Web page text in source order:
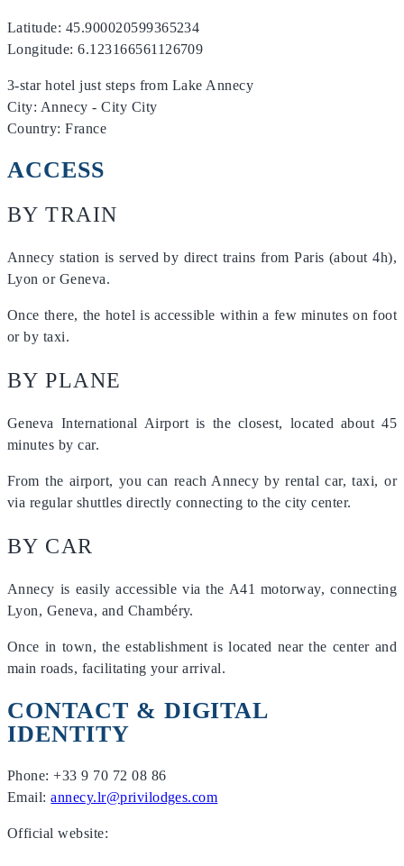
Latitude: 45.900020599365234
Longitude: 6.123166561126709
3-star hotel just steps from Lake Annecy
City: Annecy - City City
Country: France
ACCESS
BY TRAIN
Annecy station is served by direct trains from Paris (about 4h),
Lyon or Geneva.
Once there, the hotel is accessible within a few minutes on foot
or by taxi.
BY PLANE
Geneva International Airport is the closest, located about 45
minutes by car.
From the airport, you can reach Annecy by rental car, taxi, or
via regular shuttles directly connecting to the city center.
BY CAR
Annecy is easily accessible via the A41 motorway, connecting
Lyon, Geneva, and Chambéry.
Once in town, the establishment is located near the center and
main roads, facilitating your arrival.
CONTACT & DIGITAL
IDENTITY
Phone: +33 9 70 72 08 86
Email:annecy.lr@privilodges.com
Official website: